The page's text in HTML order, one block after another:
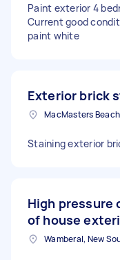
Paint exterior 4
Current good
paint white
Exterior brick
Staining exterior
High pressure
of house
Wamberal, New